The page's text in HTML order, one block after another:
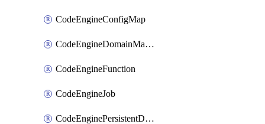
CodeEngineConfigMap
CodeEngineDomainMapping
CodeEngineFunction
CodeEngineJob
CodeEnginePersistentDataStore